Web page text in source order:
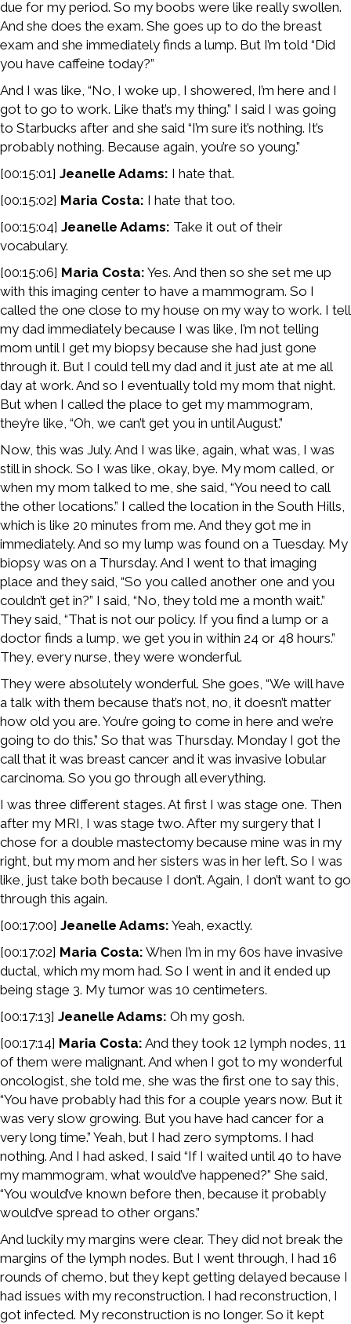
due for my period. So my boobs were like really swollen.
And she does the exam. She goes up to do the breast
exam and she immediately finds a lump. But I’m told “Did
you have caffeine today?”
And I was like, “No, I woke up, I showered, I’m here and I
got to go to work. Like that’s my thing.” I said I was going
to Starbucks after and she said “I’m sure it’s nothing. It’s
probably nothing. Because again, you’re so young.”
[00:15:01] Jeanelle Adams: I hate that.
[00:15:02] Maria Costa: I hate that too.
[00:15:04] Jeanelle Adams: Take it out of their
vocabulary.
[00:15:06] Maria Costa: Yes. And then so she set me up
with this imaging center to have a mammogram. So I
called the one close to my house on my way to work. I tell
my dad immediately because I was like, I’m not telling
mom until I get my biopsy because she had just gone
through it. But I could tell my dad and it just ate at me all
day at work. And so I eventually told my mom that night.
But when I called the place to get my mammogram,
they’re like, “Oh, we can’t get you in until August.”
Now, this was July. And I was like, again, what was, I was
still in shock. So I was like, okay, bye. My mom called, or
when my mom talked to me, she said, “You need to call
the other locations.” I called the location in the South Hills,
which is like 20 minutes from me. And they got me in
immediately. And so my lump was found on a Tuesday. My
biopsy was on a Thursday. And I went to that imaging
place and they said, “So you called another one and you
couldn’t get in?” I said, “No, they told me a month wait.”
They said, “That is not our policy. If you find a lump or a
doctor finds a lump, we get you in within 24 or 48 hours.”
They, every nurse, they were wonderful.
They were absolutely wonderful. She goes, “We will have
a talk with them because that’s not, no, it doesn’t matter
how old you are. You’re going to come in here and we’re
going to do this.” So that was Thursday. Monday I got the
call that it was breast cancer and it was invasive lobular
carcinoma. So you go through all everything.
I was three different stages. At first I was stage one. Then
after my MRI, I was stage two. After my surgery that I
chose for a double mastectomy because mine was in my
right, but my mom and her sisters was in her left. So I was
like, just take both because I don’t. Again, I don’t want to go
through this again.
[00:17:00] Jeanelle Adams: Yeah, exactly.
[00:17:02] Maria Costa: When I’m in my 60s have invasive
ductal, which my mom had. So I went in and it ended up
being stage 3. My tumor was 10 centimeters.
[00:17:13] Jeanelle Adams: Oh my gosh.
[00:17:14] Maria Costa: And they took 12 lymph nodes, 11
of them were malignant. And when I got to my wonderful
oncologist, she told me, she was the first one to say this,
“You have probably had this for a couple years now. But it
was very slow growing. But you have had cancer for a
very long time.” Yeah, but I had zero symptoms. I had
nothing. And I had asked, I said “If I waited until 40 to have
my mammogram, what would’ve happened?” She said,
“You would’ve known before then, because it probably
would’ve spread to other organs.”
And luckily my margins were clear. They did not break the
margins of the lymph nodes. But I went through, I had 16
rounds of chemo, but they kept getting delayed because I
had issues with my reconstruction. I had reconstruction, I
got infected. My reconstruction is no longer. So it kept